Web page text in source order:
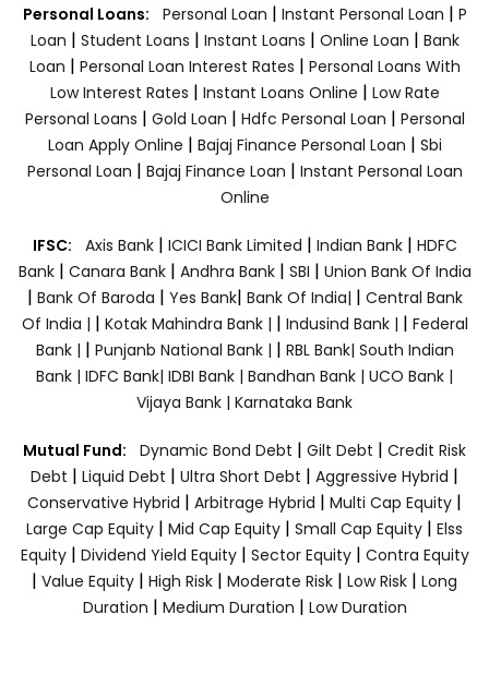
Personal Loans: Personal Loan | Instant Personal Loan | P
Loan | Student Loans | Instant Loans | Online Loan | Bank
Loan | Personal Loan Interest Rates | Personal Loans With
Low Interest Rates | Instant Loans Online | Low Rate
Personal Loans | Gold Loan | Hdfc Personal Loan | Personal
Loan Apply Online | Bajaj Finance Personal Loan | Sbi
Personal Loan | Bajaj Finance Loan | Instant Personal Loan
Online
IFSC: Axis Bank | ICICI Bank Limited | Indian Bank | HDFC
Bank| Canara Bank | Andhra Bank| SBI | Union Bank Of India
| Bank Of Baroda | Yes Bank| Bank Of India| | Central Bank
Of India | | Kotak Mahindra Bank | | Indusind Bank | | Federal
Bank | | Punjanb National Bank | | RBL Bank| South Indian
Bank | IDFC Bank| IDBI Bank | Bandhan Bank | UCO Bank |
Vijaya Bank | Karnataka Bank
Mutual Fund: Dynamic Bond Debt | Gilt Debt | Credit Risk
Debt | Liquid Debt | Ultra Short Debt | Aggressive Hybrid |
Conservative Hybrid | Arbitrage Hybrid | Multi Cap Equity |
Large Cap Equity | Mid Cap Equity | Small Cap Equity | Elss
Equity| Dividend Yield Equity| Sector Equity | Contra Equity
| Value Equity | High Risk | Moderate Risk | Low Risk | Long
Duration | Medium Duration | Low Duration